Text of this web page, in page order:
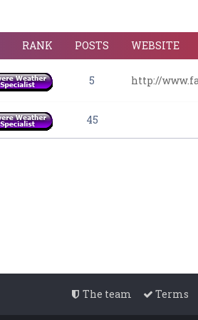
RANK POSTS WEBSITE
5 http://
45
Terms
The team